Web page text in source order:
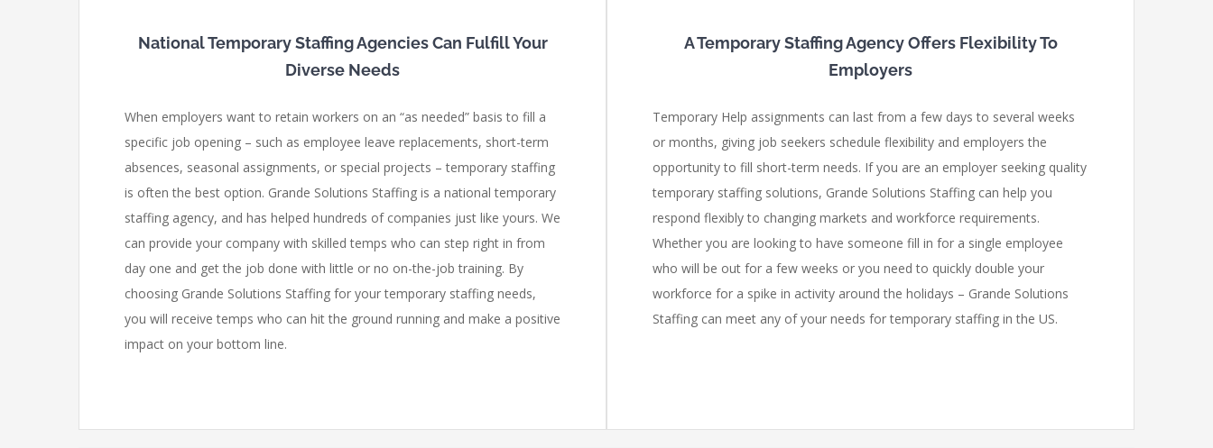
National Temporary Staffing Agencies Can Fulfill Your
Diverse Needs
When employers want to retain workers on an “as needed” basis to fill a
specific job opening – such as employee leave replacements, short-term
absences, seasonal assignments, or special projects – temporary staffing
is often the best option. Grande Solutions Staffing is a national temporary
staffing agency, and has helped hundreds of companies just like yours. We
can provide your company with skilled temps who can step right in from
day one and get the job done with little or no on-the-job training. By
choosing Grande Solutions Staffing for your temporary staffing needs,
you will receive temps who can hit the ground running and make a positive
impact on your bottom line.
A Temporary Staffing Agency Offers Flexibility To
Employers
Temporary Help assignments can last from a few days to several weeks
or months, giving job seekers schedule flexibility and employers the
opportunity to fill short-term needs. If you are an employer seeking quality
temporary staffing solutions, Grande Solutions Staffing can help you
respond flexibly to changing markets and workforce requirements.
Whether you are looking to have someone fill in for a single employee
who will be out for a few weeks or you need to quickly double your
workforce for a spike in activity around the holidays – Grande Solutions
Staffing can meet any of your needs for temporary staffing in the US.